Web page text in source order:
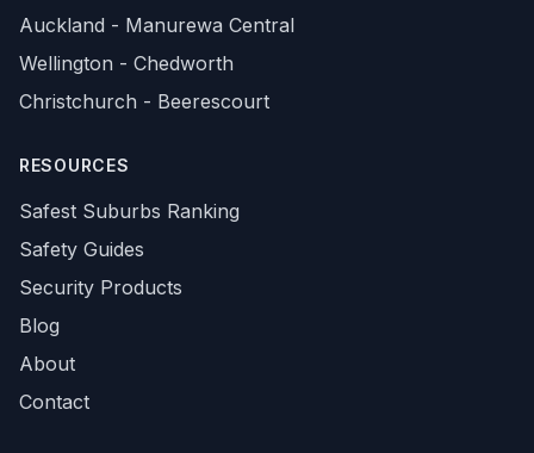
Auckland - Manurewa Central
Wellington - Chedworth
Christchurch - Beerescourt
RESOURCES
Safest Suburbs Ranking
Safety Guides
Security Products
Blog
About
Contact